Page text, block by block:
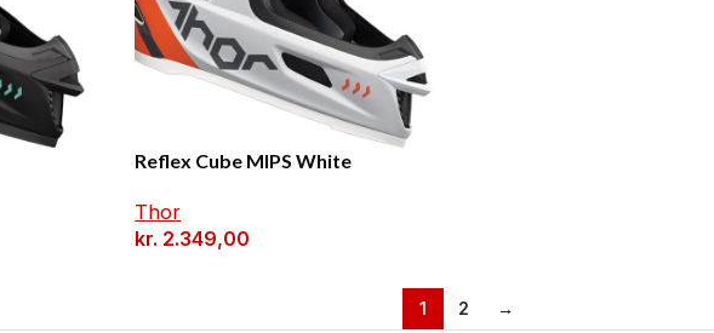
Reflex Cube MIPS White
Thor
kr. 2.349,00
1 2 →